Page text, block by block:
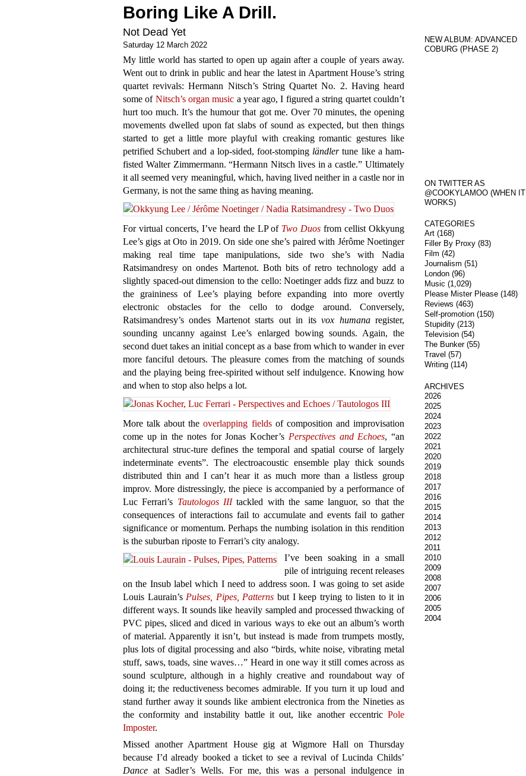
Boring Like A Drill.
Not Dead Yet
Saturday 12 March 2022
My little world has started to open up again after a couple of years away.
Went out to drink in public and hear the latest in Apartment House’s string
quartet revivals: Hermann Nitsch’s String Quartet No. 2. Having heard
some of Nitsch’s organ music a year ago, I figured a string quartet couldn’t
hurt too much. It’s the humour that got me. Over 70 minutes, the opening
movements dwelled upon fat slabs of sound as expected, but then things
started to get a little more playful with creaking romantic gestures like
petrified Schubert and a lop-sided, foot-stomping ländlertune like a ham-
fisted Walter Zimmermann. “Hermann Nitsch lives in a castle.” Ultimately
it all seemed very meaningful, which, having lived neither in a castle nor in
Germany, is not the same thing as having meaning.
For virtual concerts, I’ve heard the LP of Two Duos from cellist Okkyung
Lee’s gigs at Oto in 2019. On side one she’s paired with Jérôme Noetinger
making real time tape manipulations, side two she’s with Nadia
Ratsimandresy on ondes Martenot. Both bits of retro technology add a
slightly spaced-out dimension to the cello: Noetinger adds fizz and buzz to
the graininess of Lee’s playing before expanding into more overtly
electronic obstacles for the cello to dodge around. Conversely,
Ratsimandresy’s ondes Martenot starts out in itsvox humanaregister,
sounding uncanny against Lee’s enlarged bowing sounds. Again, the
second duet takes an initial concept as a base from which to wander in ever
more fanciful detours. The pleasure comes from the matching of sounds
and the playing being free-spirited without self indulgence. Knowing how
and when to stop also helps a lot.
More talk about theoverlapping fieldsof composition and improvisation
come up in the notes for Jonas Kocher’s Perspectives and Echoes, “an
architectural struc-ture defines the temporal and spatial course of largely
indeterminate events”. The electroacoustic ensemble play thick sounds
distributed thin and I can’t hear it as much more than a listless group
improv. More distressingly, the piece is accompanied by a performance of
Luc Ferrari’s Tautologos IIItackled with the same languor, so that the
consequences of interactions fail to accumulate and events fail to gather
significance or momentum. Perhaps the numbing isolation in this rendition
is the suburban riposte to Ferrari’s city analogy.
I’ve been soaking in a small
pile of intriguing recent releases
on the Insub label which I need to address soon. I was going to set aside
Louis Laurain’s Pulses, Pipes, Patterns but I keep trying to listen to it in
different ways. It sounds like heavily sampled and processed thwacking of
PVC pipes, sliced and diced in various ways to eke out an album’s worth
of material. Apparently it isn’t, but instead is made from trumpets mostly,
plus lots of digital processing and also “birds, white noise, vibrating metal
stuff, saws, toads, sine waves…” Heard in one way it still comes across as
sound sculpture, although in a highly creative and roundabout way of
doing it; the reductiveness becomes admirable. If you turn it up loud and
stand further away it sounds like ambient electronica from the Nineties as
the conformity and instability battle it out, like another eccentric Pole
Imposter.
Missed another Apartment House gig at Wigmore Hall on Thursday
because I’d already booked a ticket to see a revival of Lucinda Childs’
Dance at Sadler’s Wells. For me, this was a personal indulgence in
NEW ALBUM: ADVANCED
COBURG (PHASE 2)
ON TWITTER AS
@COOKYLAMOO (WHEN IT
WORKS)
CATEGORIES
Art(168)
Filler By Proxy(83)
Film (42)
Journalism (51)
London(96)
Music (1,029)
Please Mister Please(148)
Reviews (463)
Self-promotion(150)
Stupidity(213)
Television(54)
The Bunker(55)
Travel (57)
Writing(114)
ARCHIVES
2026
2025
2024
2023
2022
2021
2020
2019
2018
2017
2016
2015
2014
2013
2012
2011
2010
2009
2008
2007
2006
2005
2004